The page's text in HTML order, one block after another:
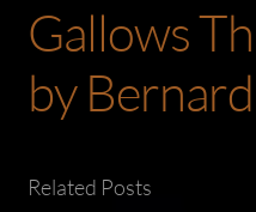
Gallows
by
Related Posts